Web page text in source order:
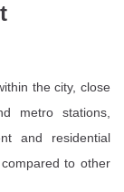
the city, close
metro stations,
and residential
to other